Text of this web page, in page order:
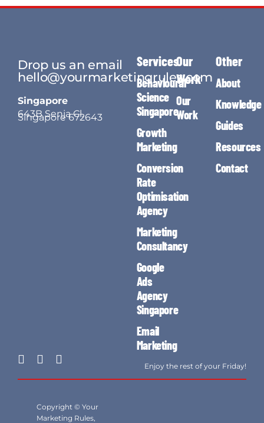
Drop us an email
hello@yourmarketingrules.com
Singapore
643B Senja Cl,
Singapore 672643
Services
Behavioural
Science
Singapore
Growth
Marketing
Conversion
Rate
Optimisation
Agency
Marketing
Consultancy
Google
Ads
Agency
Singapore
Email
Marketing
Our
Work
Our
Work
Other
About
Knowledge
Guides
Resources
Contact
Enjoy the rest of your Friday!
Copyright © Your
Marketing Rules,